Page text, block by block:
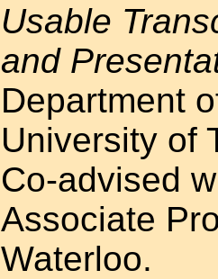
Usable
and
Department
University of
Co-advised
Associate
Waterloo.